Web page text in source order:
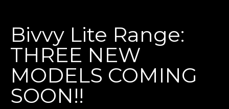
Bivvy Lite Range:
THREE NEW
MODELS COMING
SOON!!